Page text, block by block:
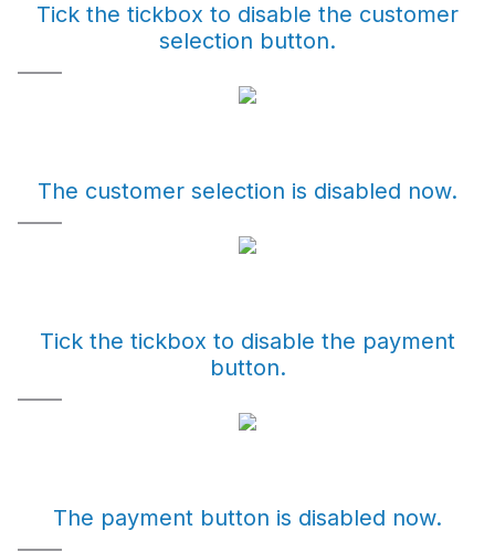
Tick the tickbox to disable the customer
selection button.
The customer selection is disabled now.
Tick the tickbox to disable the payment
button.
The payment button is disabled now.